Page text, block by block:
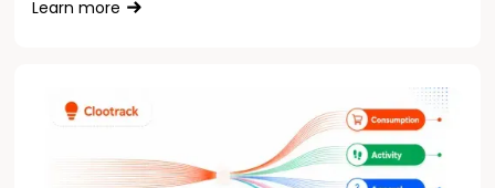
Learn more